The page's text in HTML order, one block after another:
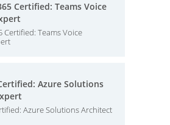
Certified: Teams Voice
Certified: Teams Voice
Azure Solutions
Azure Solutions Architect